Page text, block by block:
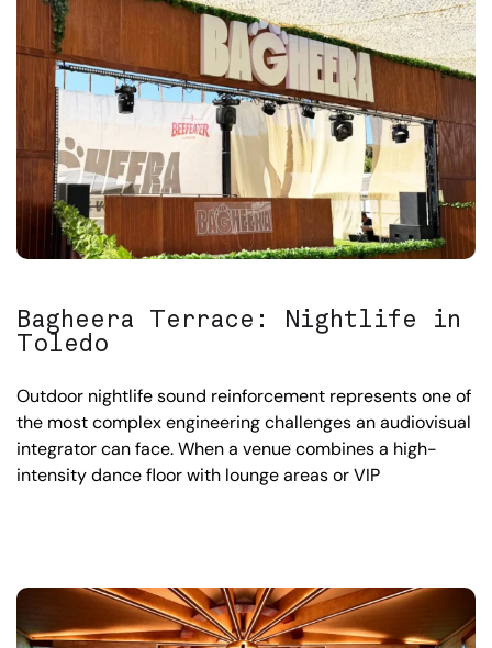
Bagheera Terrace: Nightlife in
Toledo
Outdoor nightlife sound reinforcement represents one of
the most complex engineering challenges an audiovisual
integrator can face. When a venue combines a high-
intensity dance floor with lounge areas or VIP